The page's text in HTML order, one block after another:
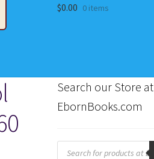
$0.00 0 items
Search our Store at
EbornBooks.com
Products
search